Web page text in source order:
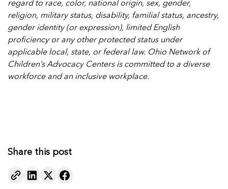
regard to race, color, national origin, sex, gender,
religion, military status, disability, familial status, ancestry,
gender identity (or expression), limited English
proficiency or any other protected status under
applicable local, state, or federal law. Ohio Network of
Children’s Advocacy Centers is committed to a diverse
workforce and an inclusive workplace.
Share this post